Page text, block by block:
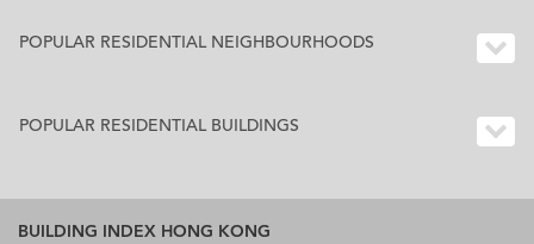
POPULAR RESIDENTIAL NEIGHBOURHOODS
POPULAR RESIDENTIAL BUILDINGS
BUILDING INDEX HONG KONG